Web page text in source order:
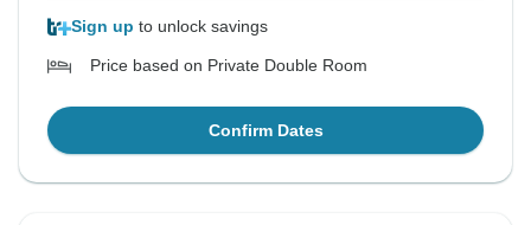
Sign up to unlock savings
Price based on Private Double Room
Confirm Dates